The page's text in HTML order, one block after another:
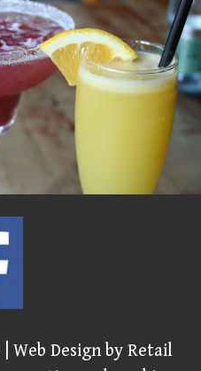
| Web Design by Retail